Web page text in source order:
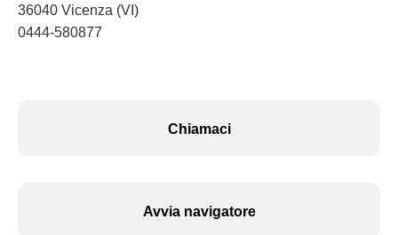
36040 Vicenza (VI)
0444-580877
Chiamaci
Avvia navigatore